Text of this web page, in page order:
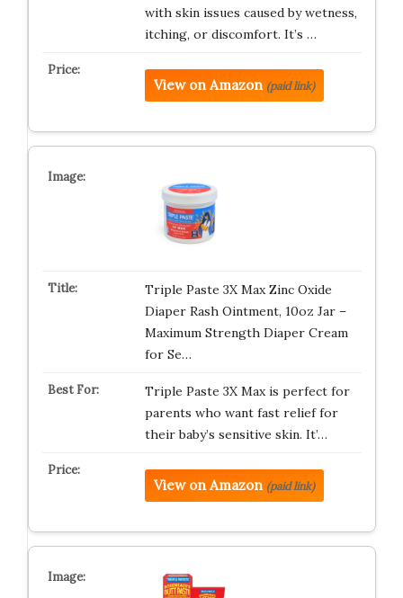
with skin issues caused by wetness,
itching, or discomfort. It’s …
View on Amazon (paid link)
Triple Paste 3X Max Zinc Oxide
Diaper Rash Ointment, 10oz Jar –
Maximum Strength Diaper Cream
for Se…
Triple Paste 3X Max is perfect for
parents who want fast relief for
their baby’s sensitive skin. It’…
View on Amazon (paid link)